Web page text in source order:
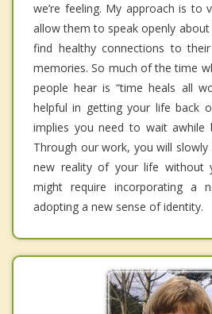
we’re feeling. My approach is to
allow them to speak openly
find healthy connections to
memories. So much of the time
people hear is “time heals all
helpful in getting your life back
implies you need to wait awhile
Through our work, you will
new reality of your life without
might require incorporating a
adopting a new sense of identity.